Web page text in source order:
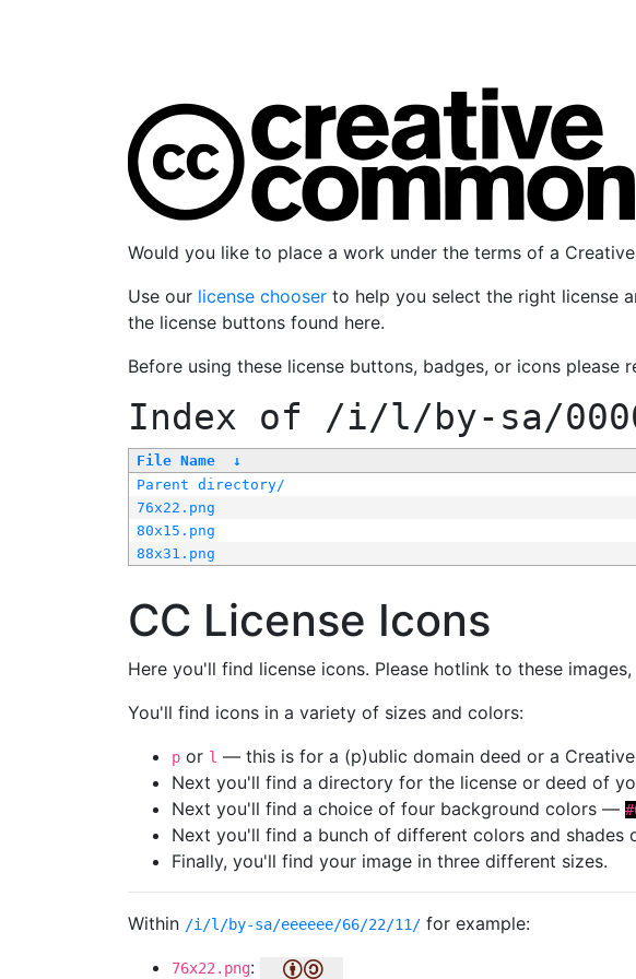
Would you like to place a work under the terms of a
Use our license chooser to help you select the right license
the license buttons found here.
Before using these license buttons, badges, or icons please
Index of /i/l/by-sa/
File Name ↓
Parent directory/
76x22.png
80x15.png
88x31.png
CC License Icons
Here you'll find license icons. Please hotlink to these
You'll find icons in a variety of sizes and colors:
p or l — this is for a (p)ublic domain deed or a
Next you'll find a directory for the license or deed of
Next you'll find a choice of four background colors —
Next you'll find a bunch of different colors and shades
Finally, you'll find your image in three different sizes.
Within /i/l/by-sa/eeeeee/66/22/11/ for example:
76x22.png: